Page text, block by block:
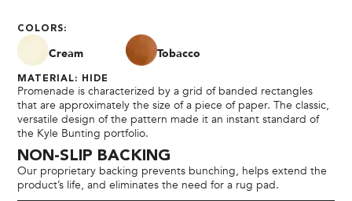
COLORS:
Cream Tobacco
MATERIAL: HIDE
Promenade is characterized by a grid of banded rectangles
that are approximately the size of a piece of paper. The classic,
versatile design of the pattern made it an instant standard of
the Kyle Bunting portfolio.
NON-SLIP BACKING
Our proprietary backing prevents bunching, helps extend the
product’s life, and eliminates the need for a rug pad.